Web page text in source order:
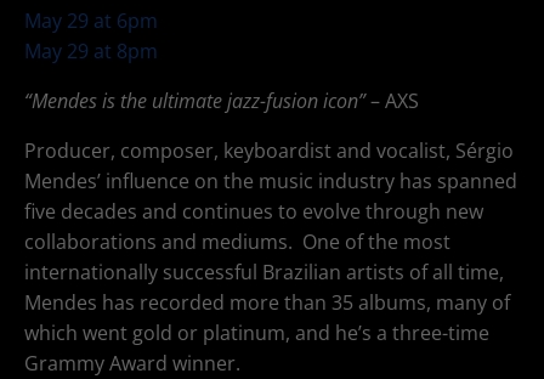
May 29 at 6pm
May 29 at 8pm
“Mendes is the ultimate jazz-fusion icon”– AXS
Producer, composer, keyboardist and vocalist, Sérgio
Mendes’ influence on the music industry has spanned
five decades and continues to evolve through new
collaborations and mediums. One of the most
internationally successful Brazilian artists of all time,
Mendes has recorded more than 35 albums, many of
which went gold or platinum, and he’s a three-time
Grammy Award winner.